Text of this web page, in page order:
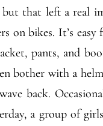
that left a real
on bikes. It’s
pants, and
bother with a
back.
a group of